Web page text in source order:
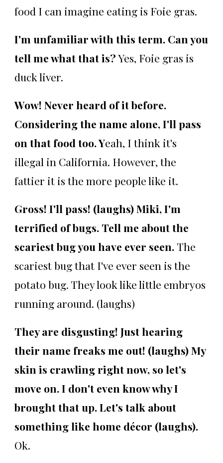
food I can imagine eating is Foie gras.
I'm unfamiliar with this term. Can you
tell me what that is?Yes, Foie gras is
duck liver.
Wow! Never heard of it before.
Considering the name alone, I'll pass
on that food too. Yeah, I think it's
illegal in California. However, the
fattier it is the more people like it.
Gross! I'll pass! (laughs) Miki, I'm
terrified of bugs. Tell me about the
scariest bug you have ever seen. The
scariest bug that I've ever seen is the
potato bug. They look like little embryos
running around. (laughs)
They are disgusting! Just hearing
their name freaks me out! (laughs)My
skin is crawling right now, so let's
move on. I don't even know why I
brought that up. Let's talk about
something like home décor (laughs).
Ok.